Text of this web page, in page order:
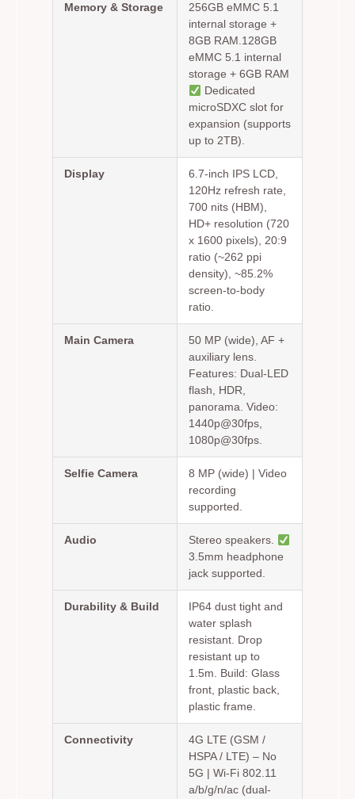
Memory & Storage
256GB eMMC 5.1
internal storage +
8GB RAM.128GB
eMMC 5.1 internal
storage + 6GB RAM
Dedicated
microSDXC slot for
expansion (supports
up to 2TB).
Display
6.7-inch IPS LCD,
120Hz refresh rate,
700 nits (HBM),
HD+ resolution (720
x 1600 pixels), 20:9
ratio (~262 ppi
density), ~85.2%
screen-to-body
ratio.
Main Camera
50 MP (wide), AF +
auxiliary lens.
Features: Dual-LED
flash, HDR,
panorama. Video:
1440p@30fps,
1080p@30fps.
Selfie Camera
8 MP (wide) | Video
recording
supported.
Audio
Stereo speakers.
3.5mm headphone
jack supported.
Durability & Build
IP64 dust tight and
water splash
resistant. Drop
resistant up to
1.5m. Build: Glass
front, plastic back,
plastic frame.
Connectivity
4G LTE (GSM /
HSPA / LTE) – No
5G | Wi-Fi 802.11
a/b/g/n/ac (dual-